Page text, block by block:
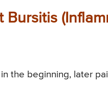
the beginning, later